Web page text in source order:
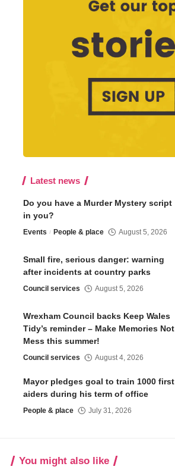
Latest news
Do you have a Murder Mystery script
in you?
Events People & place August 5, 2026
Small fire, serious danger: warning
after incidents at country parks
Council services August 5, 2026
Wrexham Council backs Keep Wales
Tidy’s reminder – Make Memories Not
Mess this summer!
Council services August 4, 2026
Mayor pledges goal to train 1000 first
aiders during his term of office
People & place July 31, 2026
You might also like